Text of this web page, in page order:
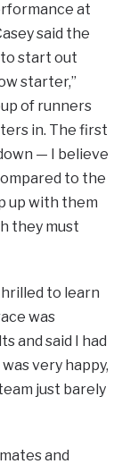
at
said the
start out
starter,”
of runners
in. The first
— I believe
to the
up with them
they must
to learn
was
and said I had
very happy,
just barely
and